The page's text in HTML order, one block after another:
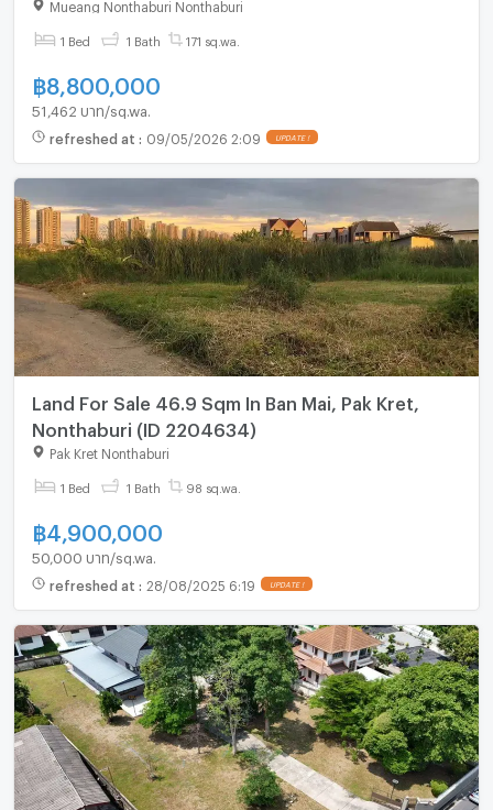
Mueang Nonthaburi Nonthaburi
1 Bed 1 Bath 171 sq.wa.
฿8,800,000
51,462 บาท/sq.wa.
refreshed at : 09/05/2026 2:09 UPDATE !
Land For Sale 46.9 Sqm In Ban Mai, Pak Kret,
Nonthaburi (ID 2204634)
Pak Kret Nonthaburi
1 Bed 1 Bath 98 sq.wa.
฿ 4,900,000
50,000 บาท/sq.wa.
refreshed at : 28/08/2025 6:19 UPDATE !